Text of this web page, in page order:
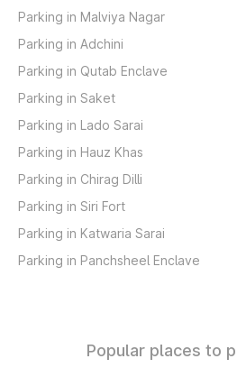
Parking in Malviya Nagar
Parking in Adchini
Parking in Qutab Enclave
Parking in Saket
Parking in Lado Sarai
Parking in Hauz Khas
Parking in Chirag Dilli
Parking in Siri Fort
Parking in Katwaria Sarai
Parking in Panchsheel Enclave
Popular places to